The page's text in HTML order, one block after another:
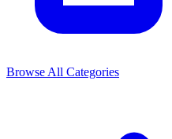
Browse All Categories